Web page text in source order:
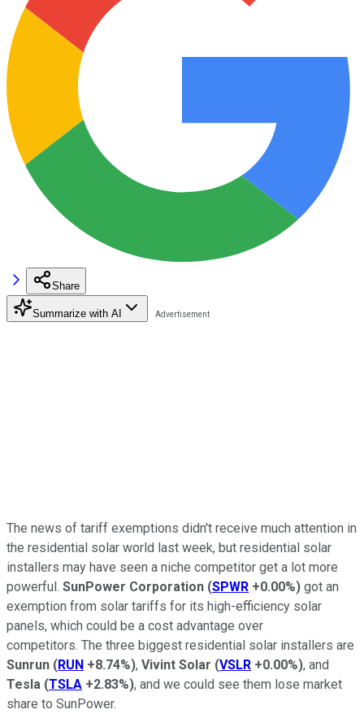
Share
Summarize with AI
The news of tariff exemptions didn't receive much attention in
the residential solar world last week, but residential solar
installers may have seen a niche competitor get a lot more
powerful. SunPower Corporation (SPWR +0.00%) got an
exemption from solar tariffs for its high-efficiency solar
panels, which could be a cost advantage over
competitors. The three biggest residential solar installers are
Sunrun (RUN +8.74%), Vivint Solar (VSLR +0.00%), and
Tesla (TSLA +2.83%), and we could see them lose market
share to SunPower.